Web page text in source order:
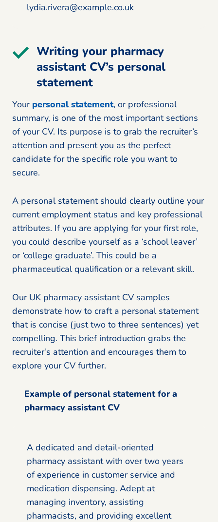
lydia.rivera@example.co.uk
Writing your pharmacy
assistant CV’s personal
statement
Your personal statement, or professional
summary, is one of the most important sections
of your CV. Its purpose is to grab the recruiter’s
attention and present you as the perfect
candidate for the specific role you want to
secure.
A personal statement should clearly outline your
current employment status and key professional
attributes. If you are applying for your first role,
you could describe yourself as a ‘school leaver’
or ‘college graduate’. This could be a
pharmaceutical qualification or a relevant skill.
Our UK pharmacy assistant CV samples
demonstrate how to craft a personal statement
that is concise (just two to three sentences) yet
compelling. This brief introduction grabs the
recruiter’s attention and encourages them to
explore your CV further.
Example of personal statement for a
pharmacy assistant CV
A dedicated and detail-oriented
pharmacy assistant with over two years
of experience in customer service and
medication dispensing. Adept at
managing inventory, assisting
pharmacists, and providing excellent